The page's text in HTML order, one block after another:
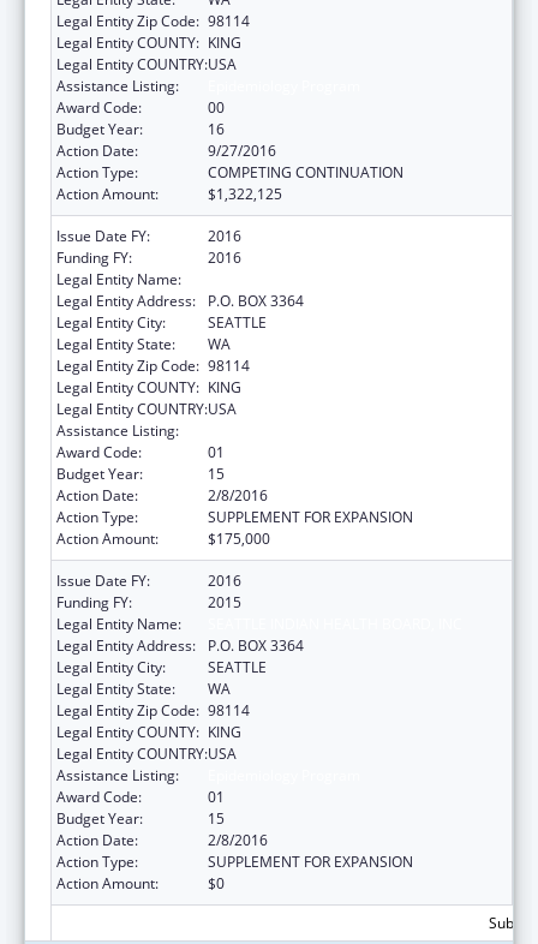
Legal Entity Zip Code: 98114
Legal Entity COUNTY: KING
Legal Entity COUNTRY:USA
Assistance Listing:
Award Code:
00
Budget Year:
16
Action Date:
9/27/2016
Action Type:
COMPETING CONTINUATION
Action Amount:
$1,322,125
Issue Date FY:
2016
Funding FY:
2016
Legal Entity Name:
Legal Entity Address:
P.O. BOX 3364
Legal Entity City:
SEATTLE
Legal Entity State:
WA
Legal Entity Zip Code: 98114
Legal Entity COUNTY: KING
Legal Entity COUNTRY:USA
Assistance Listing:
Award Code:
01
Budget Year:
15
Action Date:
2/8/2016
Action Type:
SUPPLEMENT FOR EXPANSION
Action Amount:
$175,000
Issue Date FY:
2016
Funding FY:
2015
Legal Entity Name:
Legal Entity Address:
P.O. BOX 3364
Legal Entity City:
SEATTLE
Legal Entity State:
WA
Legal Entity Zip Code: 98114
Legal Entity COUNTY: KING
Legal Entity COUNTRY:USA
Assistance Listing:
Award Code:
01
Budget Year:
15
Action Date:
2/8/2016
Action Type:
SUPPLEMENT FOR EXPANSION
Action Amount:
$0